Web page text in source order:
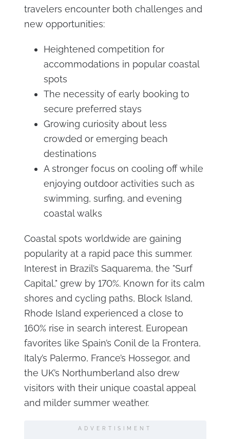
travelers encounter both challenges and
new opportunities:
Heightened competition for
accommodations in popular coastal
spots
The necessity of early booking to
secure preferred stays
Growing curiosity about less
crowded or emerging beach
destinations
A stronger focus on cooling off while
enjoying outdoor activities such as
swimming, surfing, and evening
coastal walks
Coastal spots worldwide are gaining
popularity at a rapid pace this summer.
Interest in Brazil’s Saquarema, the "Surf
Capital," grew by 170%. Known for its calm
shores and cycling paths, Block Island,
Rhode Island experienced a close to
160% rise in search interest. European
favorites like Spain’s Conil de la Frontera,
Italy’s Palermo, France’s Hossegor, and
the UK’s Northumberland also drew
visitors with their unique coastal appeal
and milder summer weather.
ADVERTISIMENT